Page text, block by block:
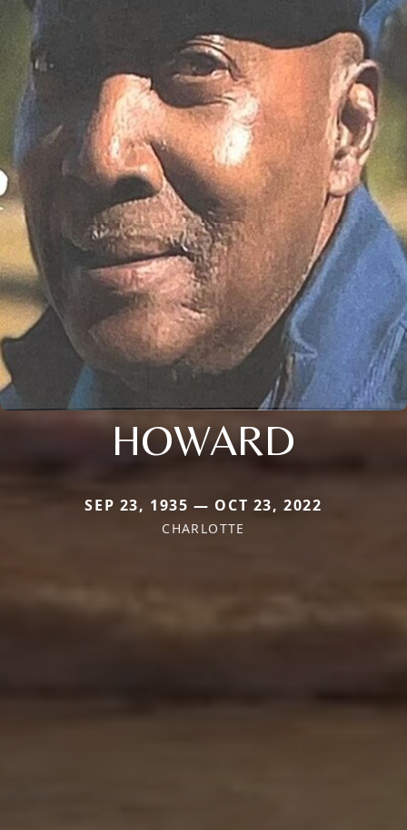
HOWARD
SEP 23, 1935 — OCT 23, 2022
CHARLOTTE